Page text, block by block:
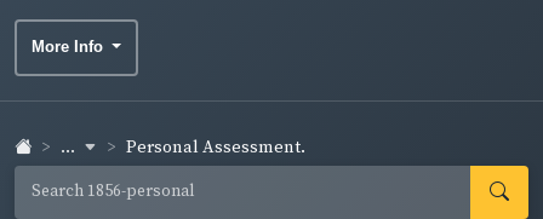
More Info
... Personal Assessment.